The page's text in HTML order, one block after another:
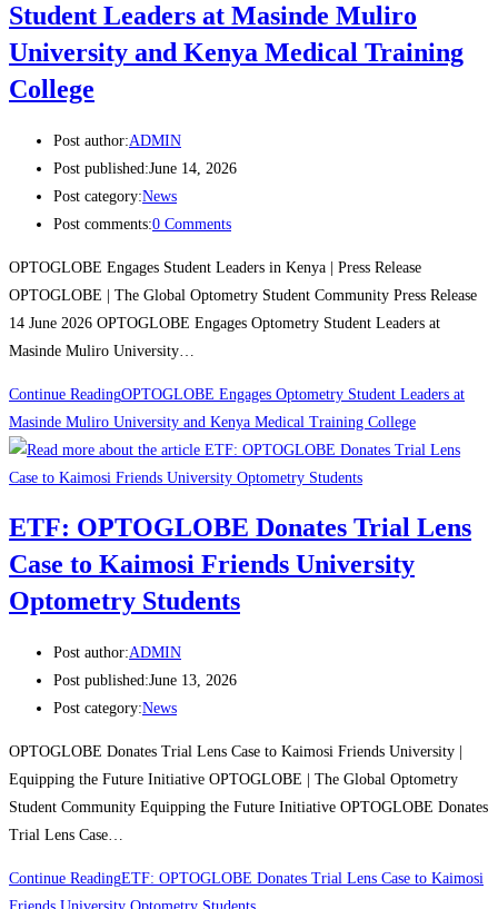
Student Leaders at Masinde Muliro
University and Kenya Medical Training
College
Post author:ADMIN
Post published:June 14, 2026
Post category:News
Post comments:0 Comments
OPTOGLOBE Engages Student Leaders in Kenya | Press Release
OPTOGLOBE | The Global Optometry Student Community Press Release
14 June 2026 OPTOGLOBE Engages Optometry Student Leaders at
Masinde Muliro University…
Continue ReadingOPTOGLOBE Engages Optometry Student Leaders at
Masinde Muliro University and Kenya Medical Training College
ETF: OPTOGLOBE Donates Trial Lens
Case to Kaimosi Friends University
Optometry Students
Post author:ADMIN
Post published:June 13, 2026
Post category:News
OPTOGLOBE Donates Trial Lens Case to Kaimosi Friends University |
Equipping the Future Initiative OPTOGLOBE | The Global Optometry
Student Community Equipping the Future Initiative OPTOGLOBE Donates
Trial Lens Case…
Continue ReadingETF: OPTOGLOBE Donates Trial Lens Case to Kaimosi